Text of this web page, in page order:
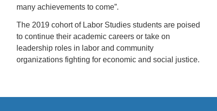
many achievements to come”.
The 2019 cohort of Labor Studies students are poised
to continue their academic careers or take on
leadership roles in labor and community
organizations fighting for economic and social justice.